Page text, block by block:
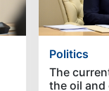
Politics
The
the oil